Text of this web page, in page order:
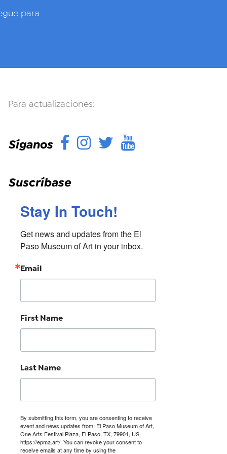
para
Para actualizaciones:
Síganos Facebook
Instagram
Twitter
YouTube
Suscríbase
Stay In Touch!
Get news and updates from the El
Paso Museum of Art in your inbox.
Email
First Name
Last Name
By submitting this form, you are consenting to receive
event and news updates from: El Paso Museum of Art,
One Arts Festival Plaza, El Paso, TX, 79901, US,
https://epma.art/. You can revoke your consent to
receive emails at any time by using the